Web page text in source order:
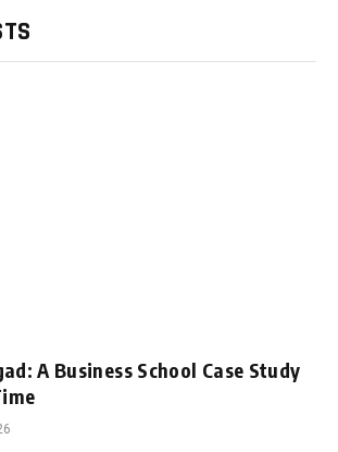
A Business School Case Study